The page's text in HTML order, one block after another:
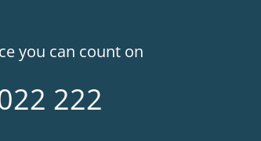
you can count on
222